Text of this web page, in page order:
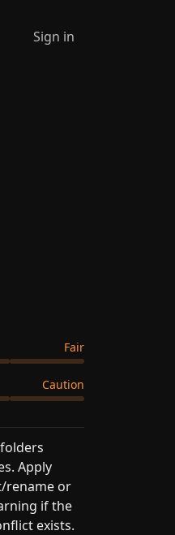
Sign in
Fair
Caution
Apply
rename or
if the
exists.